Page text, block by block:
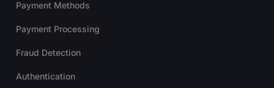
Payment Methods
Payment Processing
Fraud Detection
Authentication